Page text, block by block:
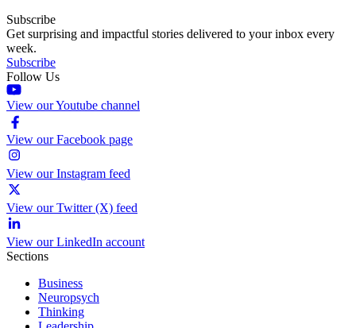
Subscribe
Get surprising and impactful stories delivered to your inbox every
week.
Subscribe
Follow Us
View our Youtube channel
View our Facebook page
View our Instagram feed
View our Twitter (X) feed
View our LinkedIn account
Sections
Business
Neuropsych
Thinking